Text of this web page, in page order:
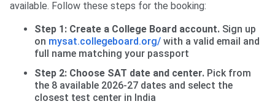
available. Follow these steps for the booking:
Step 1: Create a College Board account. Sign up
on mysat.collegeboard.org/ with a valid email and
full name matching your passport
Step 2: Choose SAT date and center. Pick from
the 8 available 2026-27 dates and select the
closest test center in India